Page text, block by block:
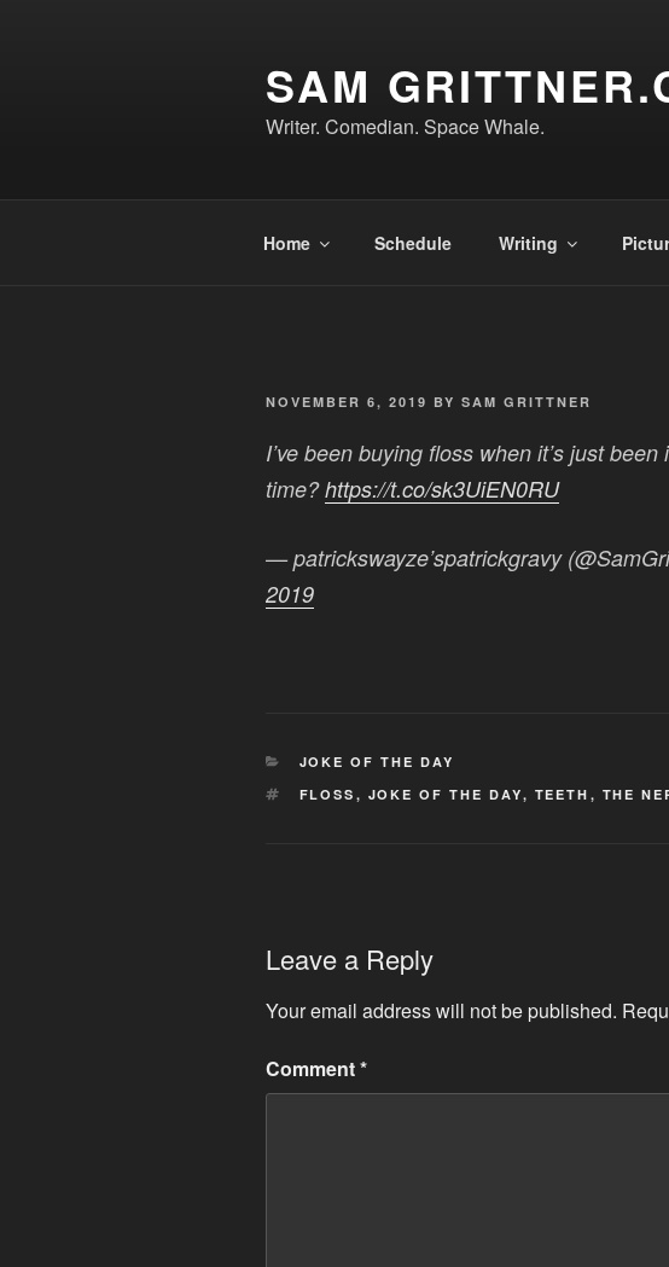
SAM
Writer. Comedian. Space Whale.
Home Schedule Writing
POSTED
NOVEMBER 6, 2019 BY SAM GRITTNER
I’ve been buying floss when it’s just
time?https://t.co/sk3UiEN0RU
— patrickswayze’spatrickgravy
2019
CATEGORIES
JOKE OF THE DAY
TAGS
FLOSS , JOKE OF THE DAY, TEETH , THE
Leave a Reply
Your email address will not be published.
Comment*